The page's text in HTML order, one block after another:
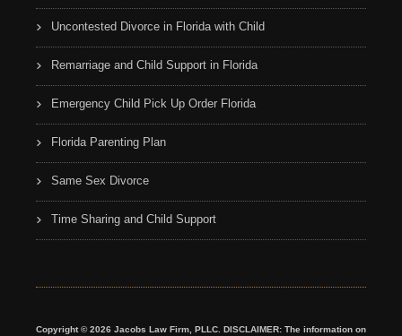
Uncontested Divorce in Florida with Child
Remarriage and Child Support in Florida
Emergency Child Pick Up Order Florida
Florida Parenting Plan
Same Sex Divorce
Time Sharing and Child Support
Copyright © 2026 Jacobs Law Firm, PLLC. DISCLAIMER: The information on